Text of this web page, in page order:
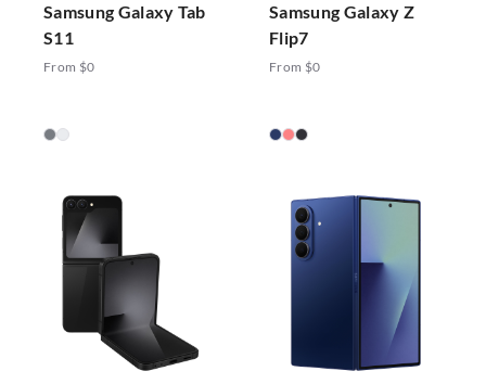
Samsung Galaxy Tab
S11
From $0
Samsung Galaxy Z
Flip7
From $0